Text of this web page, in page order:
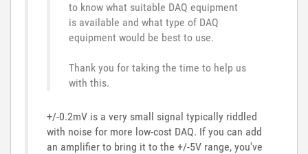
to know what suitable DAQ equipment
is available and what type of DAQ
equipment would be best to use.
Thank you for taking the time to help us
with this.
+/-0.2mV is a very small signal typically riddled
with noise for more low-cost DAQ. If you can add
an amplifier to bring it to the +/-5V range, you've